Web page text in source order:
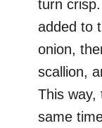
turn
added to
onion,
scallion,
This way,
same